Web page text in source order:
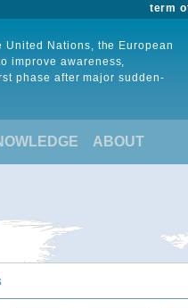
term
United Nations, the European
improve awareness,
phase after major sudden-
ABOUT